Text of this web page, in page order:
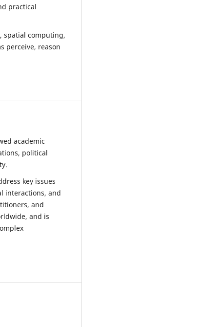
practical
spatial computing,
perceive, reason
academic
political
key issues
interactions, and
and
and is